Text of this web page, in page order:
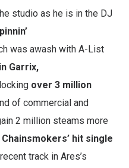
studio as he is in the DJ
was awash with A-List
Garrix,
over 3 million
of commercial and
2 million steams more
hit single
track in Ares’s